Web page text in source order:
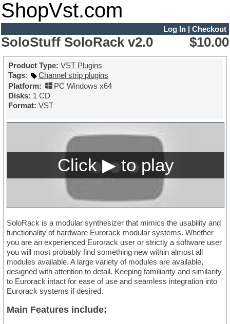
ShopVst.com
Log In| Checkout
SoloStuff SoloRack v2.0 $10.00
Product Type: VST Plugins
Tags:
Channel strip plugins
Platform:
PC Windows x64
Disks: 1 CD
Format: VST
SoloRack is a modular synthesizer that mimics the usability and
functionality of hardware Eurorack modular systems. Whether
you are an experienced Eurorack user or strictly a software user
you will most probably find something new within almost all
modules available. A large variety of modules are available,
designed with attention to detail. Keeping familiarity and similarity
to Eurorack intact for ease of use and seamless integration into
Eurorack systems if desired.
Main Features include: